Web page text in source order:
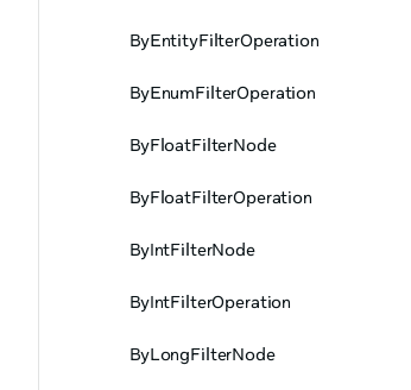
ByEntityFilterOperation
ByEnumFilterOperation
ByFloatFilterNode
ByFloatFilterOperation
ByIntFilterNode
ByIntFilterOperation
ByLongFilterNode